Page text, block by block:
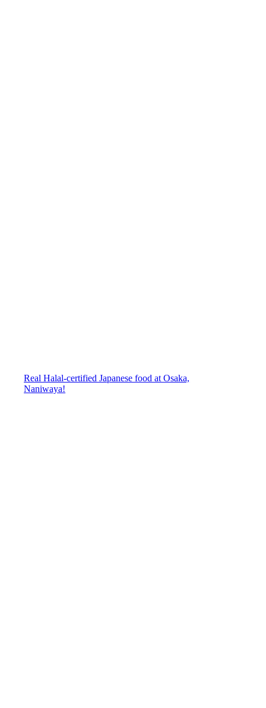
Real Halal-certified Japanese food at Osaka,
Naniwaya!